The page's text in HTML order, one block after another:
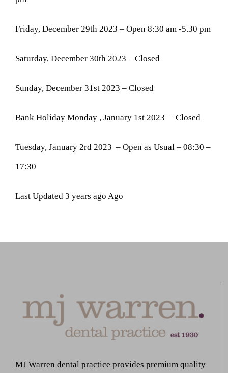
Friday, December 29th 2023 – Open 8:30 am -5.30 pm
Saturday, December 30th 2023 – Closed
Sunday, December 31st 2023 – Closed
Bank Holiday Monday , January 1st 2023 – Closed
Tuesday, January 2rd 2023 – Open as Usual – 08:30 –
17:30
Last Updated 3 years ago Ago
MJ Warren dental practice provides premium quality